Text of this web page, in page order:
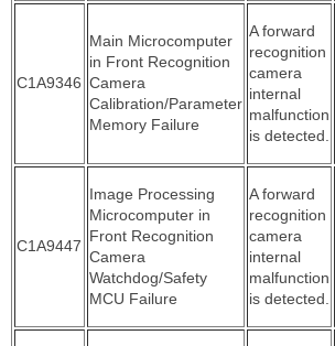
C1A9346
Main Microcomputer
in Front Recognition
Camera
Calibration/Parameter
Memory Failure
A forward
recognition
camera
internal
malfunction
is detected.
C1A9447
Image Processing
Microcomputer in
Front Recognition
Camera
Watchdog/Safety
MCU Failure
A forward
recognition
camera
internal
malfunction
is detected.